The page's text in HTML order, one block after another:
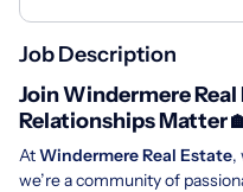
Job Description
Join Windermere
Relationships Matter
AtWindermere Real Estate,
we’re a community of